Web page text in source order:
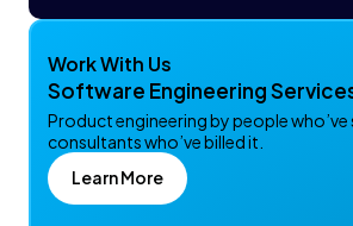
Work With Us
Software Engineering
Product engineering by people
consultants who’ve billed it.
Learn More